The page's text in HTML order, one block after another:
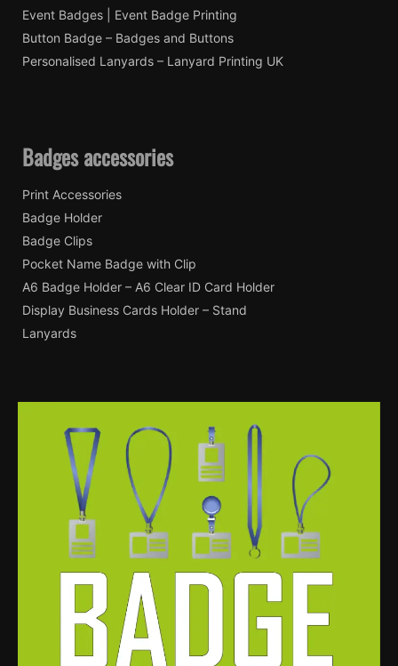
Event Badges | Event Badge Printing
Button Badge – Badges and Buttons
Personalised Lanyards – Lanyard Printing UK
Badges accessories
Print Accessories
Badge Holder
Badge Clips
Pocket Name Badge with Clip
A6 Badge Holder – A6 Clear ID Card Holder
Display Business Cards Holder – Stand
Lanyards